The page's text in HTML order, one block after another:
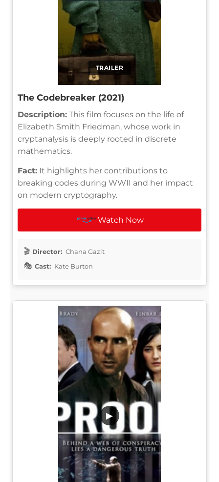
TRAILER
The Codebreaker (2021)
Description: This film focuses on the life of
Elizabeth Smith Friedman, whose work in
cryptanalysis is deeply rooted in discrete
mathematics.
Fact: It highlights her contributions to
breaking codes during WWII and her impact
on modern cryptography.
Watch Now
Director: Chana Gazit
Cast: Kate Burton
▶